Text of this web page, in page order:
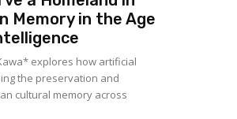
Memory in the Age
explores how artificial
the preservation and
cultural memory across